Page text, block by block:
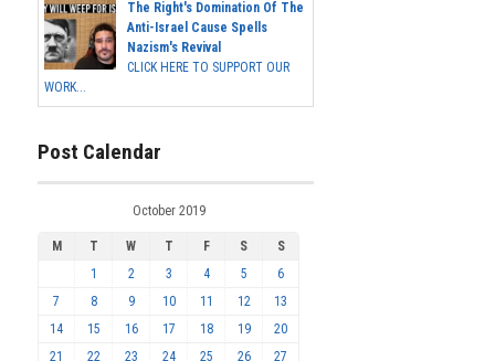
The Right's Domination Of The
Anti-Israel Cause Spells
Nazism's Revival
CLICK HERE TO SUPPORT OUR
WORK...
Post Calendar
October 2019
M T W T F S
S
1
2 3 4 5
6
7
8 9 10 11 12
13
14
15 16 17 18 19
20
21
22 23 24 25 26 27